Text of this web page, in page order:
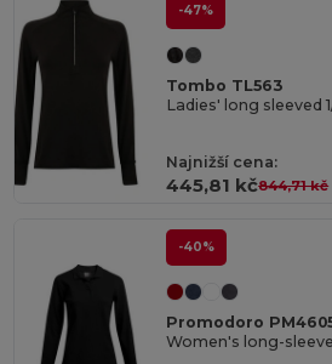
-47%
Tombo TL563
Ladies' long sleeved
Najnižší cena:
445,81 kč844,71 kč
-40%
Promodoro
Women's long-